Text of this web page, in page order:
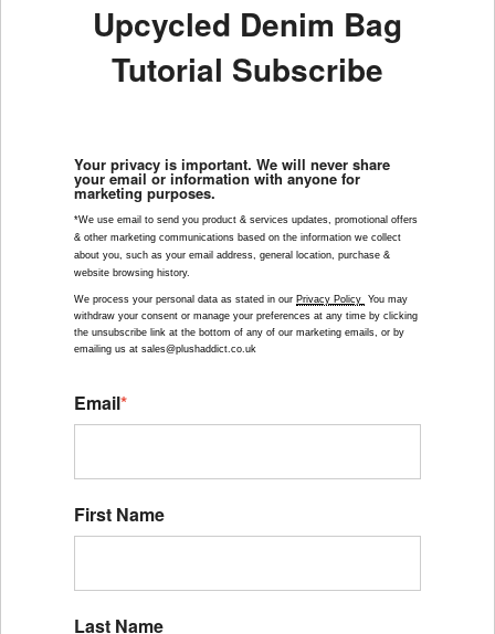
Upcycled Denim Bag
Tutorial Subscribe
Your privacy is important. We will never share
your email or information with anyone for
marketing purposes.
*We use email to send you product & services updates, promotional offers
& other marketing communications based on the information we collect
about you, such as your email address, general location, purchase &
website browsing history.
We process your personal data as stated in our Privacy Policy You may
withdraw your consent or manage your preferences at any time by clicking
the unsubscribe link at the bottom of any of our marketing emails, or by
emailing us at sales@plushaddict.co.uk
Email*
First Name
Last Name